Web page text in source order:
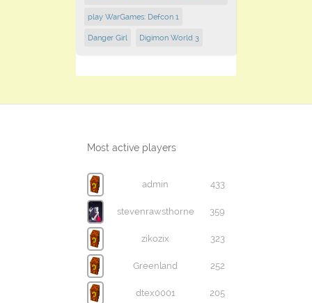
play WarGames: Defcon 1
Danger Girl Digimon World 3
Most active players
admin 433
stevenrawsthorne 359
zikozix 323
Greenland 252
dtex0001 205